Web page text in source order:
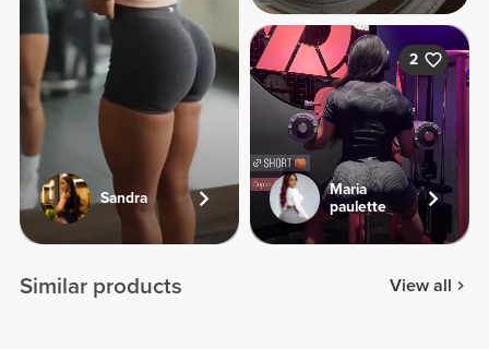
Sandra
2
Maria
paulette
Similar products View all